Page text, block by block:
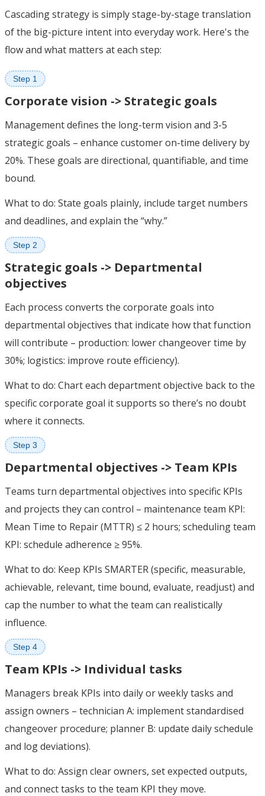
Cascading strategy is simply stage-by-stage translation
of the big-picture intent into everyday work. Here's the
flow and what matters at each step:
Step 1
Corporate vision -> Strategic goals
Management defines the long-term vision and 3-5
strategic goals – enhance customer on-time delivery by
20%. These goals are directional, quantifiable, and time
bound.
What to do: State goals plainly, include target numbers
and deadlines, and explain the “why.”
Step 2
Strategic goals -> Departmental
objectives
Each process converts the corporate goals into
departmental objectives that indicate how that function
will contribute – production: lower changeover time by
30%; logistics: improve route efficiency).
What to do: Chart each department objective back to the
specific corporate goal it supports so there’s no doubt
where it connects.
Step 3
Departmental objectives -> Team KPIs
Teams turn departmental objectives into specific KPIs
and projects they can control – maintenance team KPI:
Mean Time to Repair (MTTR) ≤ 2 hours; scheduling team
KPI: schedule adherence ≥ 95%.
What to do: Keep KPIs SMARTER (specific, measurable,
achievable, relevant, time bound, evaluate, readjust) and
cap the number to what the team can realistically
influence.
Step 4
Team KPIs -> Individual tasks
Managers break KPIs into daily or weekly tasks and
assign owners – technician A: implement standardised
changeover procedure; planner B: update daily schedule
and log deviations).
What to do: Assign clear owners, set expected outputs,
and connect tasks to the team KPI they move.